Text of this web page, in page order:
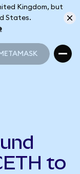
Kingdom, but
States.
to